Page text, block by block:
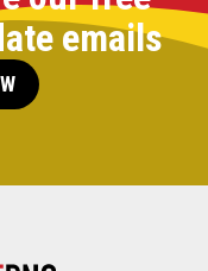
emails